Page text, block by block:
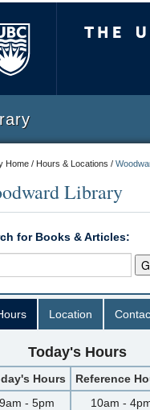
Home / Hours & Locations /
Library
for Books & Articles:
Location
Today's Hours
Hours
Reference
9am - 5pm
10am -